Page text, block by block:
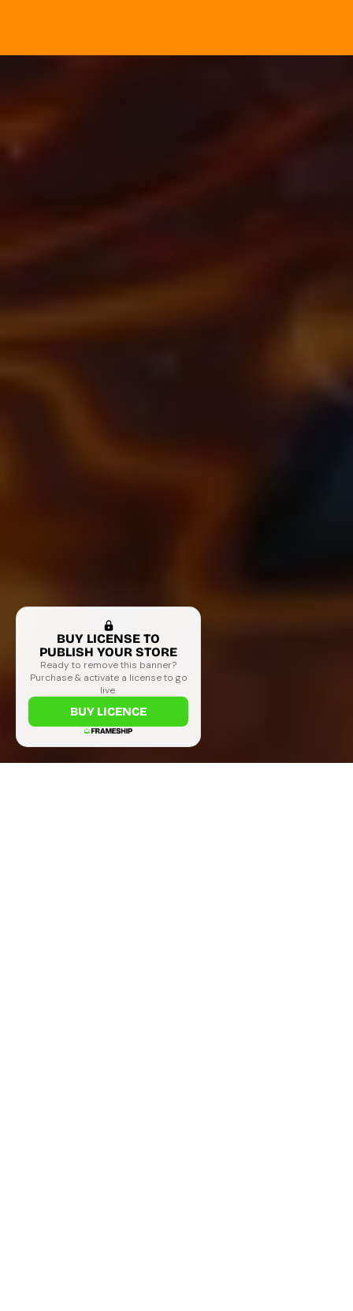
BUY LICENSE TO
PUBLISH YOUR STORE
Ready to remove this banner?
Purchase & activate a license to go
live.
BUY LICENCE